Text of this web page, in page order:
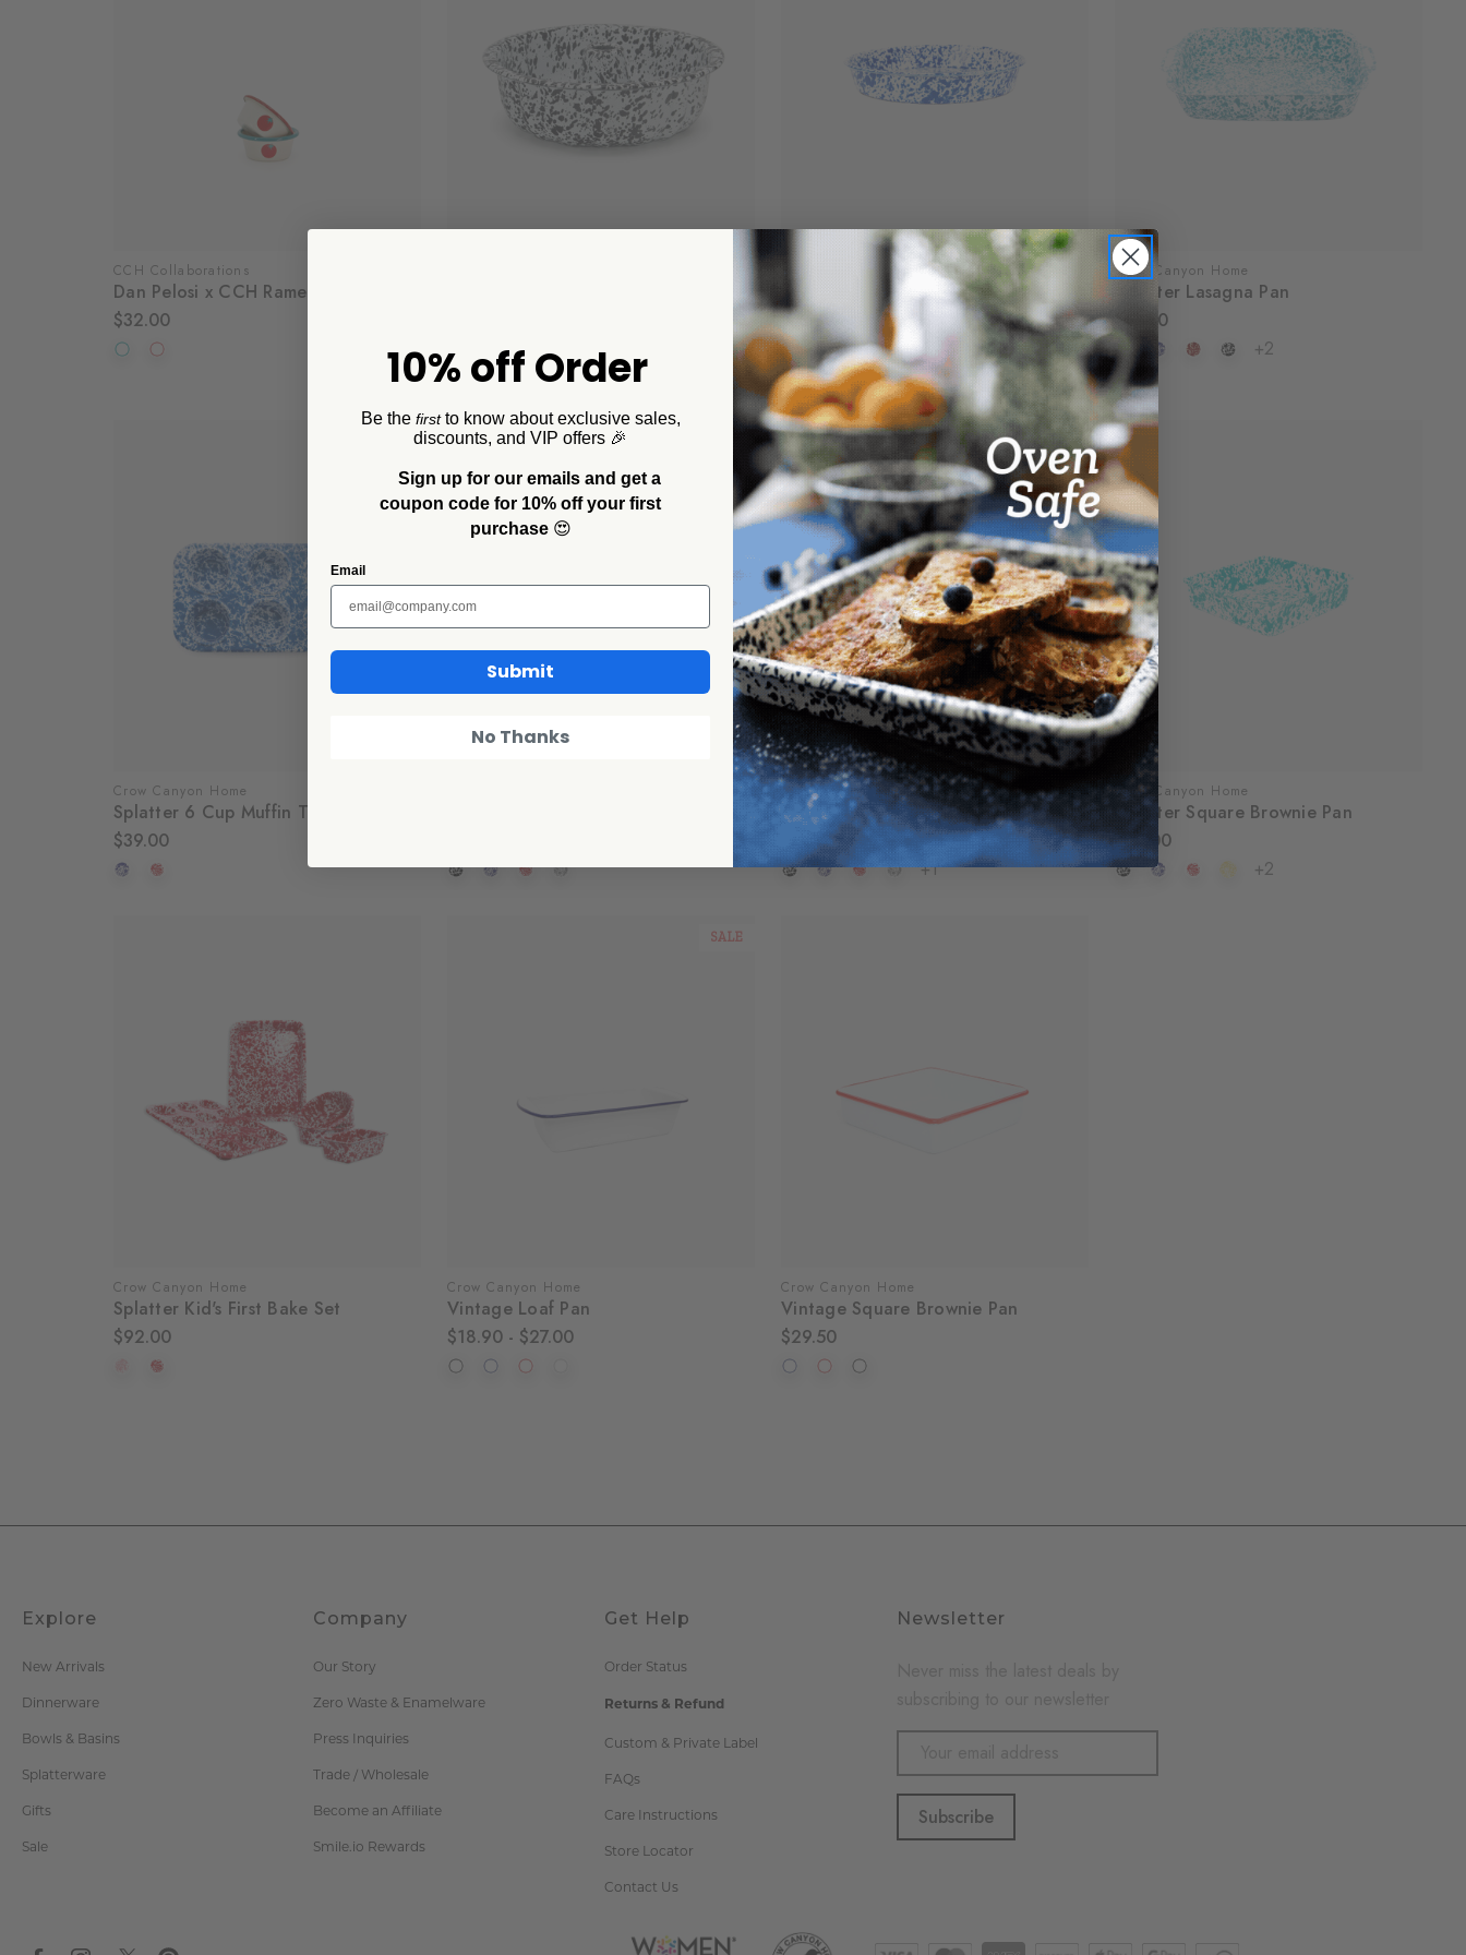
CCH Collaborations
Dan Pelosi x CCH Ramekins, Set of 4
$32.00
+4
Splatter Cocktail Tray/Deep Dish
Pizza Pan
$38.00
+1
Crow Canyon Home
Splatter Lasagna Pan
$57.00
+2
Crow Canyon Home
Splatter 6 Cup Muffin Tin
$39.00
Crow Canyon Home
Splatter Loaf Pan
$28.00
+1
Crow Canyon Home
Splatter Square Brownie Pan
$32.00
+2
Crow Canyon Home
Splatter Kid's First Bake Set
$92.00
SALE
Crow Canyon Home
Vintage Loaf Pan
$18.90 - $27.00
Crow Canyon Home
Vintage Square Brownie Pan
$29.50
Explore
New Arrivals
Dinnerware
Bowls & Basins
Splatterware
Gifts
Sale
Company
Our Story
Zero Waste & Enamelware
Press Inquiries
Trade / Wholesale
Become an Affiliate
Smile.io Rewards
Get Help
Order Status
Returns & Refund
Custom & Private Label
FAQs
Care Instructions
Store Locator
Contact Us
Newsletter
Email
10% off Order
Be the firstto know about exclusive sales,
discounts, and VIP offers 🎉
Sign up for our emails and get a
coupon code for 10% off your first
purchase 😍
Email
Submit
No Thanks